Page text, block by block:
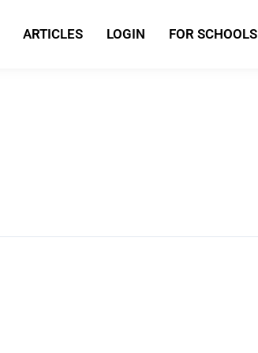
ARTICLES LOGIN FOR SCHOOLS